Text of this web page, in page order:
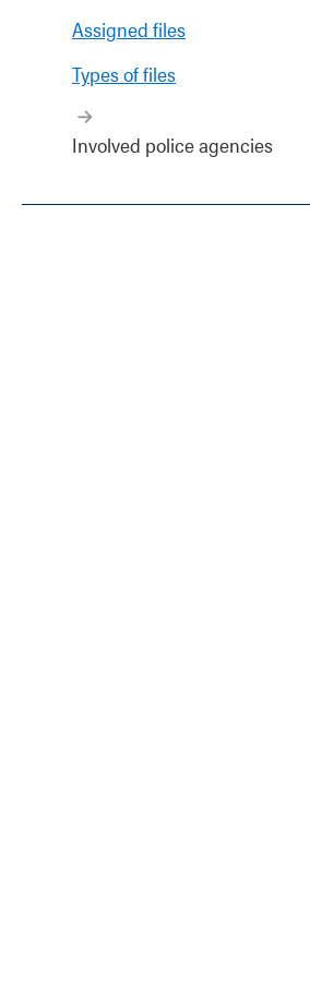
Assigned files
Types of files
Involved police agencies